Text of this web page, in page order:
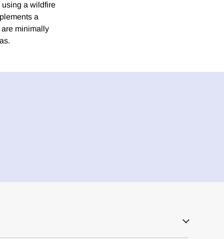
using a wildfire
a
minimally